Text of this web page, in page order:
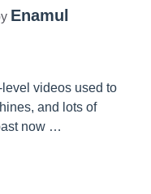
Enamul
videos used to
and lots of
now …